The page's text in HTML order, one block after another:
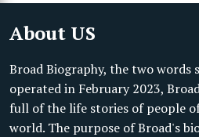
About US
Broad Biography, the two words
operated in February 2023,
full of the life stories of people
world. The purpose of Broad's